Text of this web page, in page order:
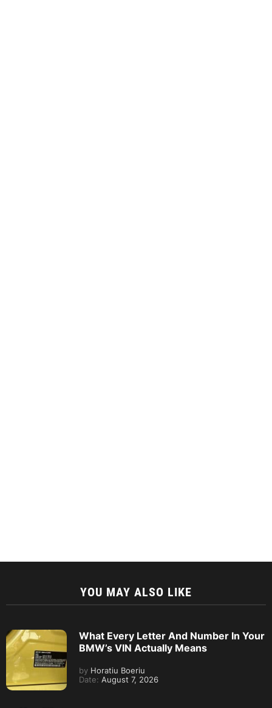
YOU MAY ALSO LIKE
What Every Letter And Number In Your
BMW’s VIN Actually Means
by Horatiu Boeriu
Date: August 7, 2026